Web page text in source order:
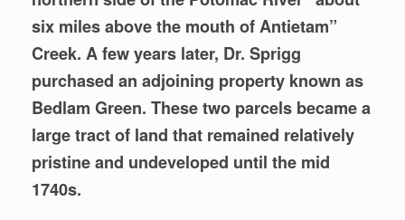
six miles above the mouth of Antietam”
Creek. A few years later, Dr. Sprigg
purchased an adjoining property known as
Bedlam Green. These two parcels became a
large tract of land that remained relatively
pristine and undeveloped until the mid
1740s.